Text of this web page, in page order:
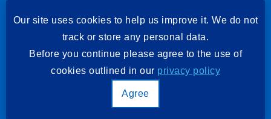
Our site uses cookies to help us improve it. We do not
track or store any personal data.
Before you continue please agree to the use of
cookies outlined in our privacy policy
Agree